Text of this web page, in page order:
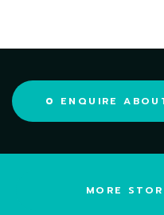
ENQUIRE
MORE